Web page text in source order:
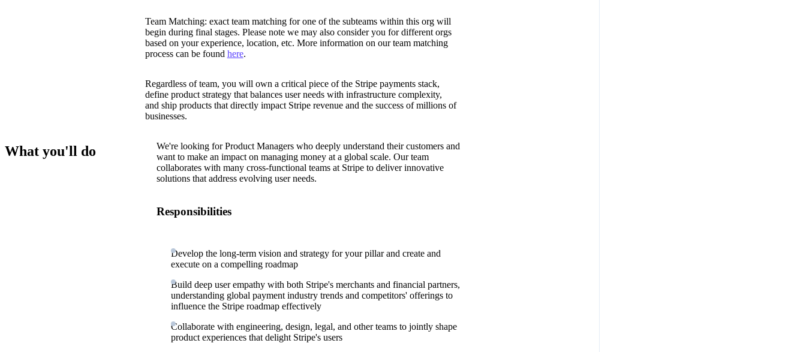
Team Matching: exact team matching for one of the subteams within this org will
begin during final stages. Please note we may also consider you for different orgs
based on your experience, location, etc. More information on our team matching
process can be found here.
Regardless of team, you will own a critical piece of the Stripe payments stack,
define product strategy that balances user needs with infrastructure complexity,
and ship products that directly impact Stripe revenue and the success of millions of
businesses.
What you'll do
We're looking for Product Managers who deeply understand their customers and
want to make an impact on managing money at a global scale. Our team
collaborates with many cross-functional teams at Stripe to deliver innovative
solutions that address evolving user needs.
Responsibilities
Develop the long-term vision and strategy for your pillar and create and
execute on a compelling roadmap
Build deep user empathy with both Stripe's merchants and financial partners,
understanding global payment industry trends and competitors' offerings to
influence the Stripe roadmap effectively
Collaborate with engineering, design, legal, and other teams to jointly shape
product experiences that delight Stripe's users